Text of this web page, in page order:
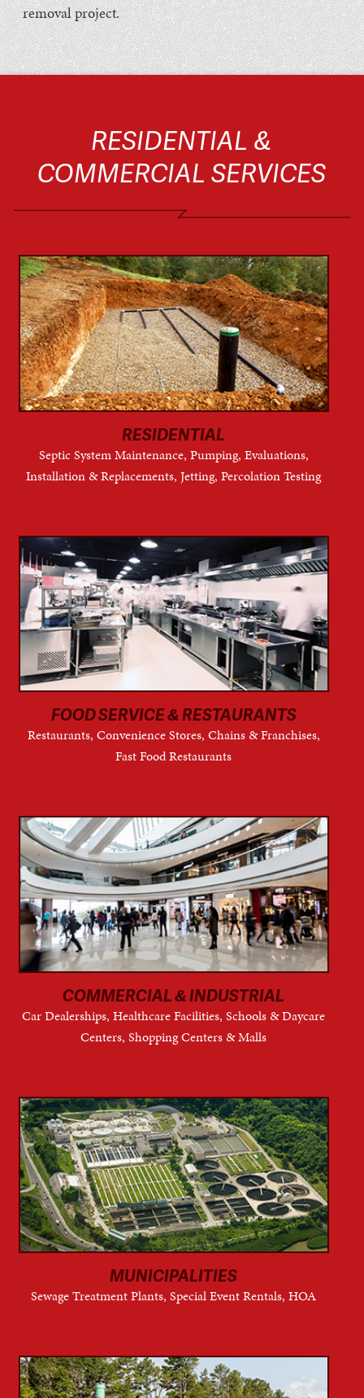
removal project.
RESIDENTIAL &
COMMERCIAL SERVICES
RESIDENTIAL
Septic System Maintenance, Pumping, Evaluations,
Installation & Replacements, Jetting, Percolation Testing
FOOD SERVICE & RESTAURANTS
Restaurants, Convenience Stores, Chains & Franchises,
Fast Food Restaurants
COMMERCIAL & INDUSTRIAL
Car Dealerships, Healthcare Facilities, Schools & Daycare
Centers, Shopping Centers & Malls
MUNICIPALITIES
Sewage Treatment Plants, Special Event Rentals, HOA